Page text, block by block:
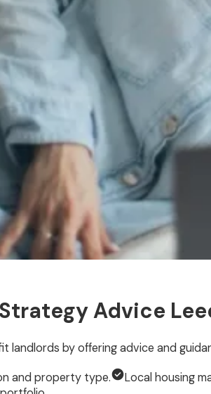
Advice
landlords by offering advice and
and property type.
Local housing